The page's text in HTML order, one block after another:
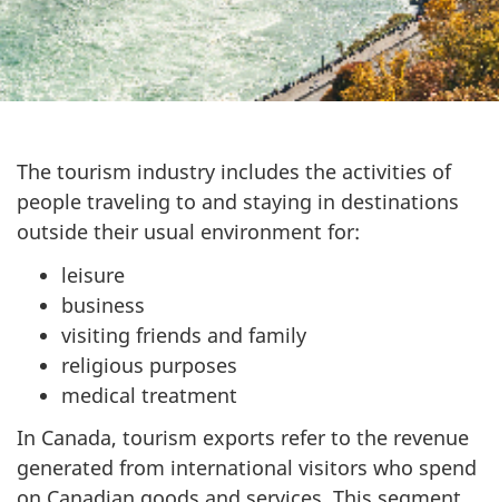
The tourism industry includes the activities of
people traveling to and staying in destinations
outside their usual environment for:
leisure
business
visiting friends and family
religious purposes
medical treatment
In Canada, tourism exports refer to the revenue
generated from international visitors who spend